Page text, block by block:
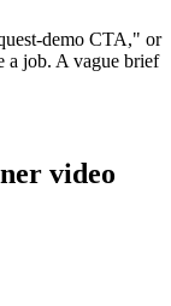
demo CTA," or
a job. A vague brief
video